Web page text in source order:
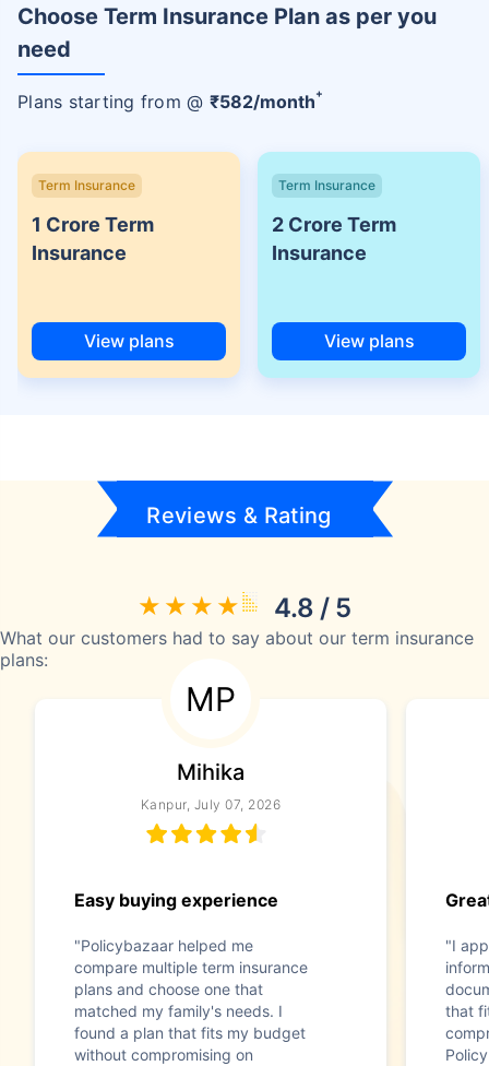
Choose Term Insurance Plan as per you
need
Plans starting from @ ₹582/month+
Term Insurance
1 Crore Term
Insurance
View plans
Term Insurance
2 Crore Term
Insurance
View plans
Reviews & Rating
4.8 / 5
What our customers had to say about our term insurance
plans:
MP
Mihika
Kanpur, July 07, 2026
Easy buying experience
"Policybazaar helped me
compare multiple term insurance
plans and choose one that
matched my family's needs. I
found a plan that fits my budget
without compromising on
"I
that